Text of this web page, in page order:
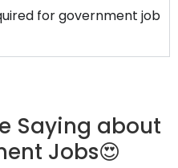
for government job
Saying about
Jobs😍